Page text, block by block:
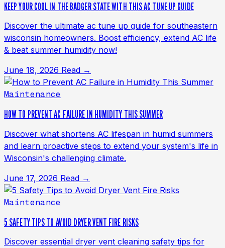
KEEP YOUR COOL IN THE BADGER STATE WITH THIS AC TUNE UP GUIDE
Discover the ultimate ac tune up guide for southeastern
wisconsin homeowners. Boost efficiency, extend AC life
& beat summer humidity now!
June 18, 2026 Read →
Maintenance
HOW TO PREVENT AC FAILURE IN HUMIDITY THIS SUMMER
Discover what shortens AC lifespan in humid summers
and learn proactive steps to extend your system's life in
Wisconsin's challenging climate.
June 17, 2026 Read →
Maintenance
5 SAFETY TIPS TO AVOID DRYER VENT FIRE RISKS
Discover essential dryer vent cleaning safety tips for